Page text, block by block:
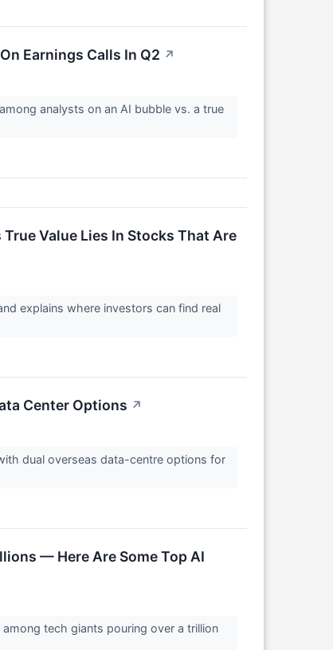
Earnings Calls In Q2 ↗
analysts on an AI bubble vs. a true
Value Lies In Stocks That Are
explains where investors can find real
Center Options ↗
dual overseas data-centre options for
— Here Are Some Top AI
tech giants pouring over a trillion